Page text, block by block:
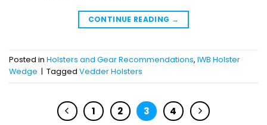
CONTINUE READING →
Posted in Holsters and Gear Recommendations, IWB Holster
Wedge | Tagged Vedder Holsters
1 2 3 4